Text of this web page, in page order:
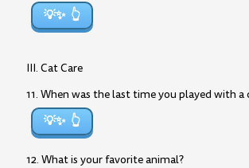
💡✨
III. Cat Care
11. When was the last time you played with a
💡✨
12. What is your favorite animal?